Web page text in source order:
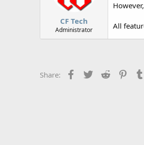
CF Tech
Administrator All
Share: Facebook
Twitter Reddit